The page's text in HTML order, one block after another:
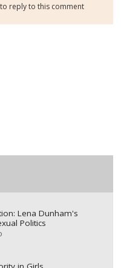
to reply to this comment
Lena Dunham's
Politics